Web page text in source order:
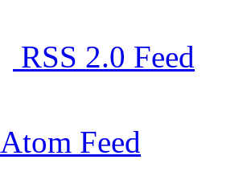
RSS 2.0 Feed
Atom Feed